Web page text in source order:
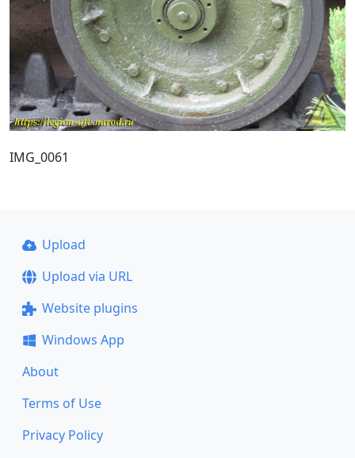
IMG_0061
Upload
Upload via URL
Website plugins
Windows App
About
Terms of Use
Privacy Policy